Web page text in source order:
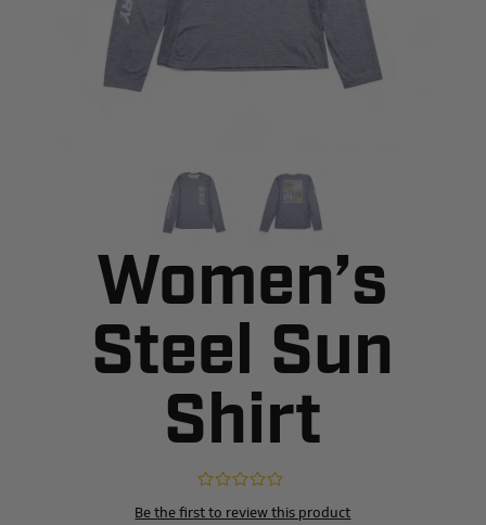
Women’s
Steel Sun
Shirt
Be the first to review this product